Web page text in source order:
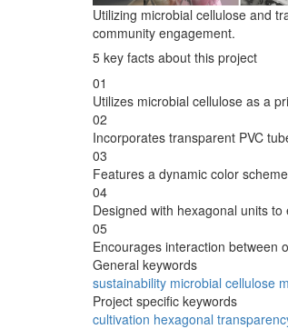
Utilizing microbial cellulose and
community engagement.
5 key facts about this project
01
Utilizes microbial cellulose as a
02
Incorporates transparent PVC
03
Features a dynamic color
04
Designed with hexagonal units
05
Encourages interaction between
General keywords
sustainability microbial cellulose
Project specific keywords
cultivation hexagonal